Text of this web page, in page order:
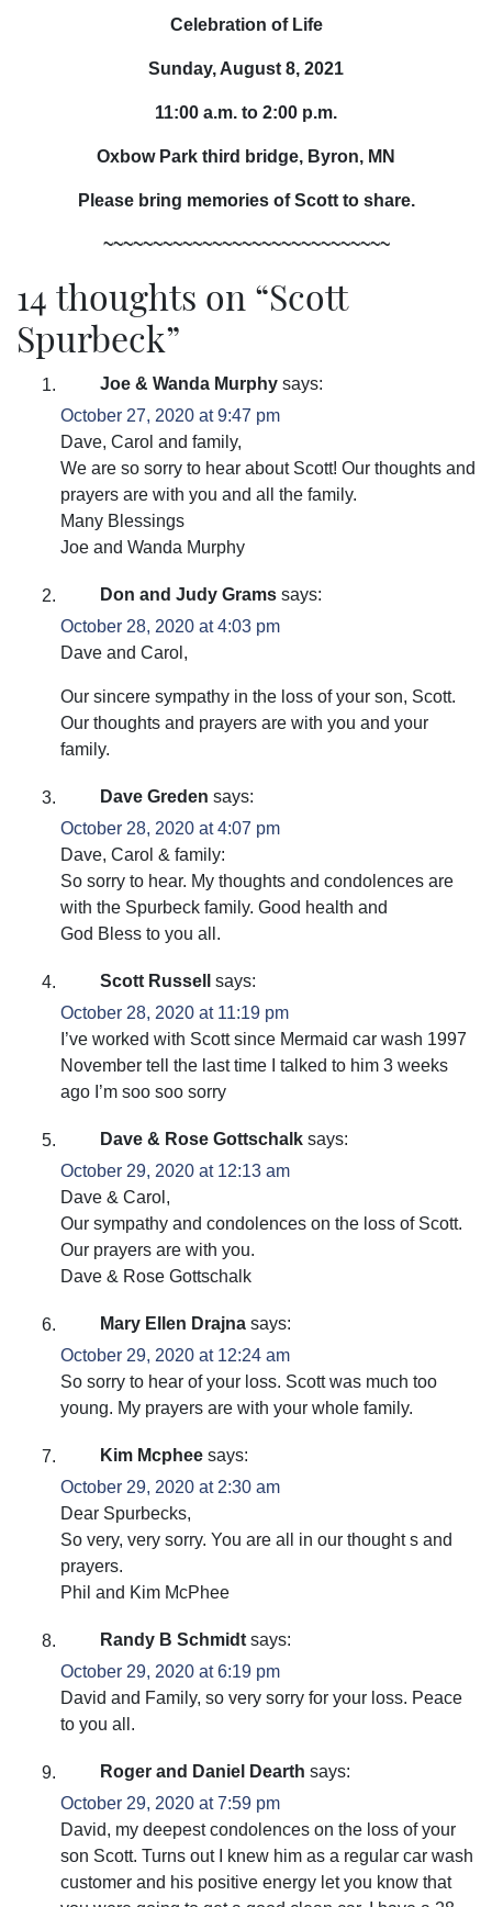
Celebration of Life
Sunday, August 8, 2021
11:00 a.m. to 2:00 p.m.
Oxbow Park third bridge, Byron, MN
Please bring memories of Scott to share.
~~~~~~~~~~~~~~~~~~~~~~~~~~~~~
14 thoughts on “Scott
Spurbeck”
Joe & Wanda Murphy says:
October 27, 2020 at 9:47 pm
Dave, Carol and family,
We are so sorry to hear about Scott! Our thoughts and
prayers are with you and all the family.
Many Blessings
Joe and Wanda Murphy
Don and Judy Grams says:
October 28, 2020 at 4:03 pm
Dave and Carol,
Our sincere sympathy in the loss of your son, Scott.
Our thoughts and prayers are with you and your
family.
Dave Greden says:
October 28, 2020 at 4:07 pm
Dave, Carol & family:
So sorry to hear. My thoughts and condolences are
with the Spurbeck family. Good health and
God Bless to you all.
Scott Russell
says:
October 28, 2020 at 11:19 pm
I’ve worked with Scott since Mermaid car wash 1997
November tell the last time I talked to him 3 weeks
ago I’m soo soo sorry
Dave & Rose Gottschalk says:
October 29, 2020 at 12:13 am
Dave & Carol,
Our sympathy and condolences on the loss of Scott.
Our prayers are with you.
Dave & Rose Gottschalk
Mary Ellen Drajna says:
October 29, 2020 at 12:24 am
So sorry to hear of your loss. Scott was much too
young. My prayers are with your whole family.
Kim Mcphee says:
October 29, 2020 at 2:30 am
Dear Spurbecks,
So very, very sorry. You are all in our thought s and
prayers.
Phil and Kim McPhee
Randy B Schmidt says:
October 29, 2020 at 6:19 pm
David and Family, so very sorry for your loss. Peace
to you all.
Roger and Daniel Dearth says:
October 29, 2020 at 7:59 pm
David, my deepest condolences on the loss of your
son Scott. Turns out I knew him as a regular car wash
customer and his positive energy let you know that